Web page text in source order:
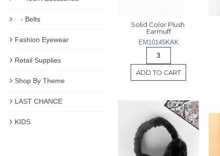
- Belts
Fashion Eyewear
Retail Supplies
Shop By Theme
LAST CHANCE
KIDS
Solid Color Plush
Earmuff
EM10145KAK
ADD TO CART